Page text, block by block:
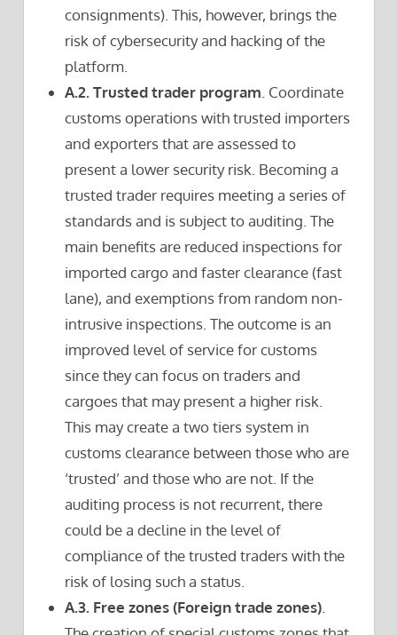
consignments). This, however, brings the
risk of cybersecurity and hacking of the
platform.
A.2. Trusted trader program. Coordinate
customs operations with trusted importers
and exporters that are assessed to
present a lower security risk. Becoming a
trusted trader requires meeting a series of
standards and is subject to auditing. The
main benefits are reduced inspections for
imported cargo and faster clearance (fast
lane), and exemptions from random non-
intrusive inspections. The outcome is an
improved level of service for customs
since they can focus on traders and
cargoes that may present a higher risk.
This may create a two tiers system in
customs clearance between those who are
‘trusted’ and those who are not. If the
auditing process is not recurrent, there
could be a decline in the level of
compliance of the trusted traders with the
risk of losing such a status.
A.3. Free zones (Foreign trade zones).